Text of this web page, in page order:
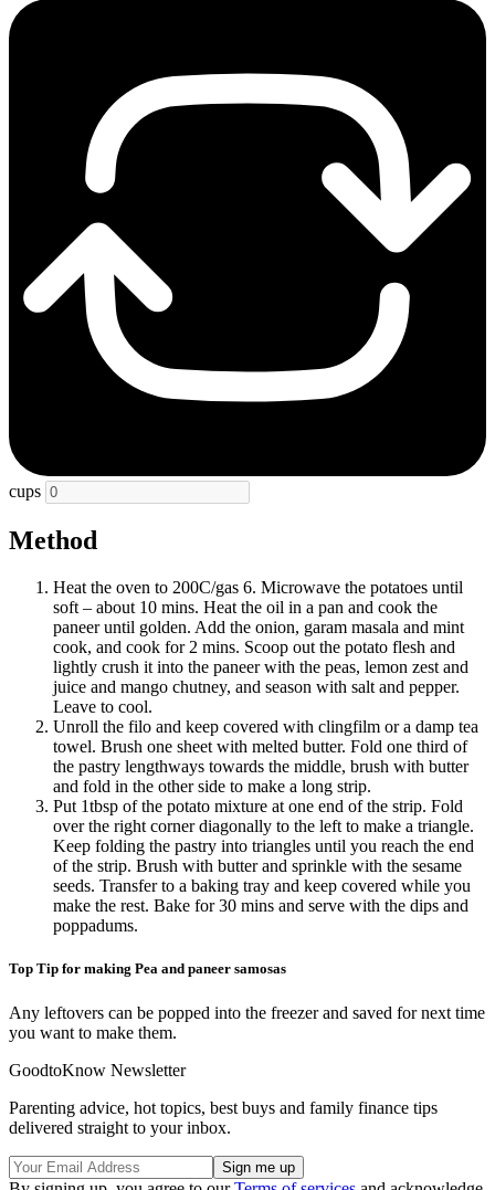
cups
Method
Heat the oven to 200C/gas 6. Microwave the potatoes until
soft – about 10 mins. Heat the oil in a pan and cook the
paneer until golden. Add the onion, garam masala and mint
cook, and cook for 2 mins. Scoop out the potato flesh and
lightly crush it into the paneer with the peas, lemon zest and
juice and mango chutney, and season with salt and pepper.
Leave to cool.
Unroll the filo and keep covered with clingfilm or a damp tea
towel. Brush one sheet with melted butter. Fold one third of
the pastry lengthways towards the middle, brush with butter
and fold in the other side to make a long strip.
Put 1tbsp of the potato mixture at one end of the strip. Fold
over the right corner diagonally to the left to make a triangle.
Keep folding the pastry into triangles until you reach the end
of the strip. Brush with butter and sprinkle with the sesame
seeds. Transfer to a baking tray and keep covered while you
make the rest. Bake for 30 mins and serve with the dips and
poppadums.
Top Tip for making Pea and paneer samosas
Any leftovers can be popped into the freezer and saved for next time
you want to make them.
GoodtoKnow Newsletter
Parenting advice, hot topics, best buys and family finance tips
delivered straight to your inbox.